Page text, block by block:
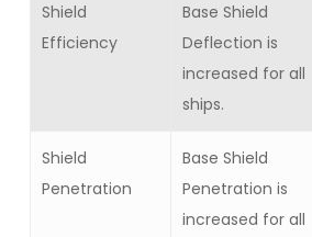
Shield
Efficiency
Base Shield
Deflection is
increased for all
ships.
Shield
Penetration
Base Shield
Penetration is
increased for all